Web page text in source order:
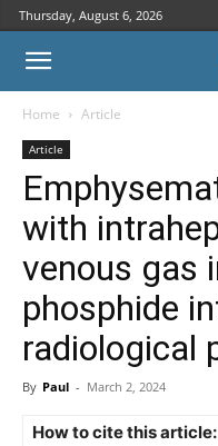
Thursday, August 6, 2026
Home Article
Article
with
venous gas
phosphide
radiological
By Paul - March 2, 2024
How to cite this article: